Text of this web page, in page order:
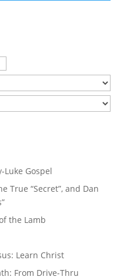
Luke Gospel
True “Secret”, and Dan
the Lamb
Learn Christ
From Drive-Thru